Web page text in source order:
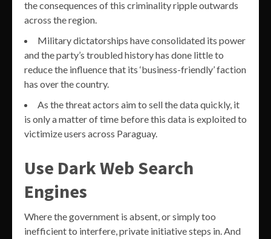
the consequences of this criminality ripple outwards
across the region.
Military dictatorships have consolidated its power
and the party’s troubled history has done little to
reduce the influence that its ‘business-friendly’ faction
has over the country.
As the threat actors aim to sell the data quickly, it
is only a matter of time before this data is exploited to
victimize users across Paraguay.
Use Dark Web Search
Engines
Where the government is absent, or simply too
inefficient to interfere, private initiative steps in. And